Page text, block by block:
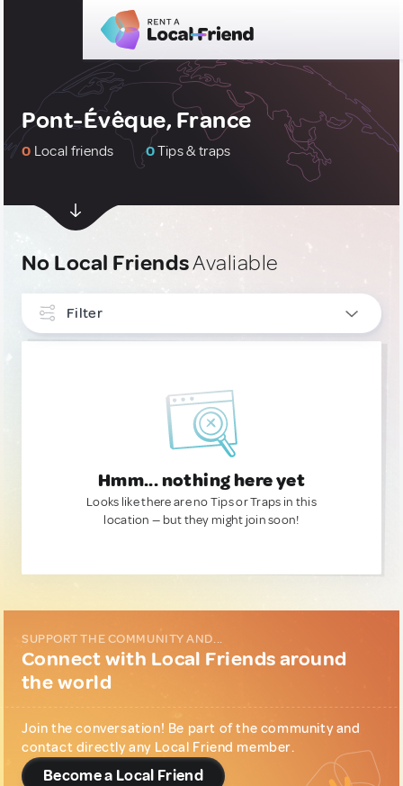
Pont-Évêque, France
0 Local friends 0Tips & traps
No Local FriendsAvaliable
Filter
Hmm... nothing here yet
Looks like there are no Tips or Traps in this
location — but they might join soon!
SUPPORT THE COMMUNITY AND...
Connect with Local Friends around
the world
Join the conversation! Be part of the community and
contact directly any Local Friend member.
Become a Local Friend